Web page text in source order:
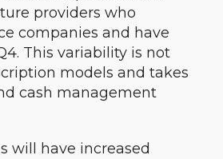
providers who
companies and have
This variability is not
models and takes
cash management
will have increased